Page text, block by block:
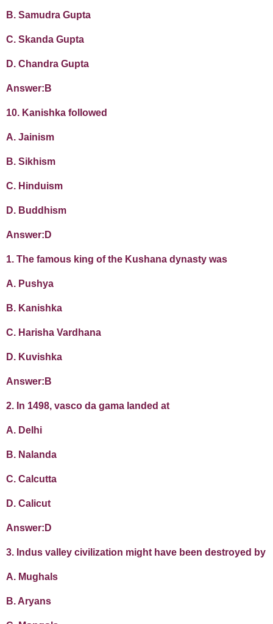
B. Samudra Gupta
C. Skanda Gupta
D. Chandra Gupta
Answer:B
10. Kanishka followed
A. Jainism
B. Sikhism
C. Hinduism
D. Buddhism
Answer:D
1. The famous king of the Kushana dynasty was
A. Pushya
B. Kanishka
C. Harisha Vardhana
D. Kuvishka
Answer:B
2. In 1498, vasco da gama landed at
A. Delhi
B. Nalanda
C. Calcutta
D. Calicut
Answer:D
3. Indus valley civilization might have been destroyed by
A. Mughals
B. Aryans